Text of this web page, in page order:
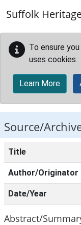
Suffolk
To ensure
uses cookies.
Learn More
Source/
Title
Author/Originator
Date/Year
Abstract/